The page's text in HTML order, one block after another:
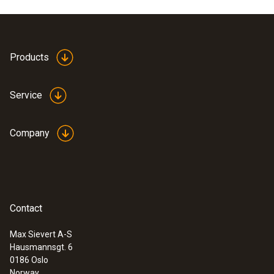
Products
Service
Company
Contact
Max Sievert A-S
Hausmannsgt. 6
0186 Oslo